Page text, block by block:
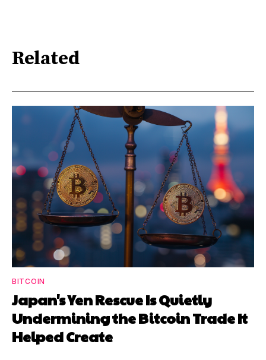
Related
BITCOIN
Japan's Yen Rescue Is Quietly
Undermining the Bitcoin Trade It
Helped Create